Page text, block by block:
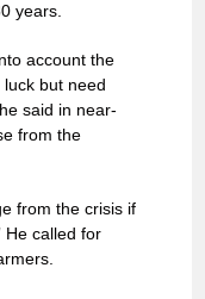
years.
account the
luck but need
said in near-
from the
from the crisis if
He called for